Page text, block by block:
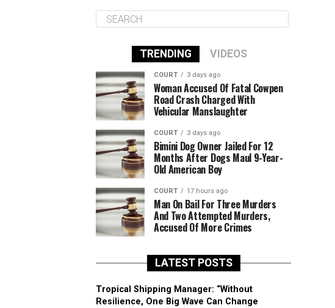
TRENDING VIDEOS
COURT 3 days ago
Woman Accused Of Fatal Cowpen
Road Crash Charged With
Vehicular Manslaughter
COURT 3 days ago
Bimini Dog Owner Jailed For 12
Months After Dogs Maul 9-Year-
Old American Boy
COURT 17 hours ago
Man On Bail For Three Murders
And Two Attempted Murders,
Accused Of More Crimes
LATEST POSTS
Tropical Shipping Manager: “Without
Resilience, One Big Wave Can Change